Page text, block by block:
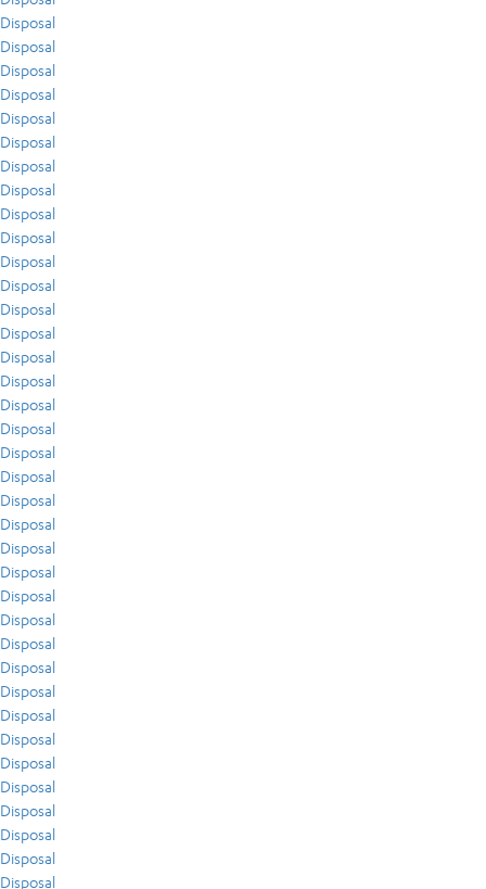
Disposal
Disposal
Disposal
Disposal
Disposal
Disposal
Disposal
Disposal
Disposal
Disposal
Disposal
Disposal
Disposal
Disposal
Disposal
Disposal
Disposal
Disposal
Disposal
Disposal
Disposal
Disposal
Disposal
Disposal
Disposal
Disposal
Disposal
Disposal
Disposal
Disposal
Disposal
Disposal
Disposal
Disposal
Disposal
Disposal
Disposal